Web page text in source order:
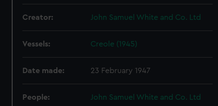
Creator: John Samuel White and Co. Ltd
Vessels: Creole (1945)
Date made: 23 February 1947
People: John Samuel White and Co. Ltd